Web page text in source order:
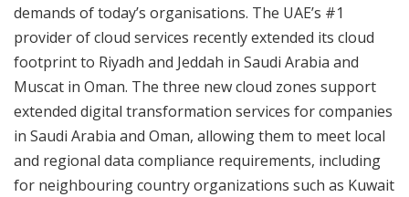
demands of today’s organisations. The UAE’s #1
provider of cloud services recently extended its cloud
footprint to Riyadh and Jeddah in Saudi Arabia and
Muscat in Oman. The three new cloud zones support
extended digital transformation services for companies
in Saudi Arabia and Oman, allowing them to meet local
and regional data compliance requirements, including
for neighbouring country organizations such as Kuwait